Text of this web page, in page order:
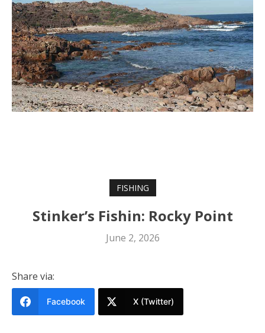
FISHING
Stinker’s Fishin: Rocky Point
June 2, 2026
Share via:
Facebook X (Twitter)